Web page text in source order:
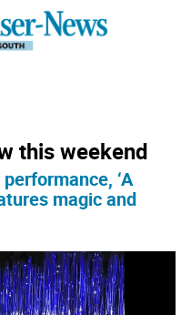
this weekend
‘A
magic and